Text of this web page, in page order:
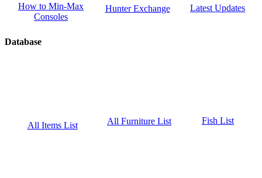
How to Min-Max
Consoles
Hunter Exchange Latest Updates
Database
All Items List All Furniture List Fish List